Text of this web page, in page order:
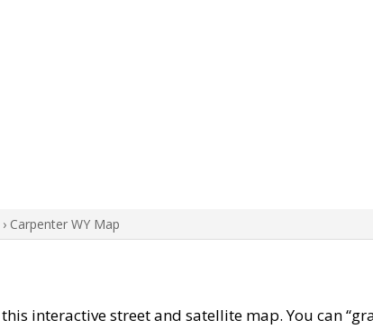
› Carpenter WY Map
interactive street and satellite map. You can